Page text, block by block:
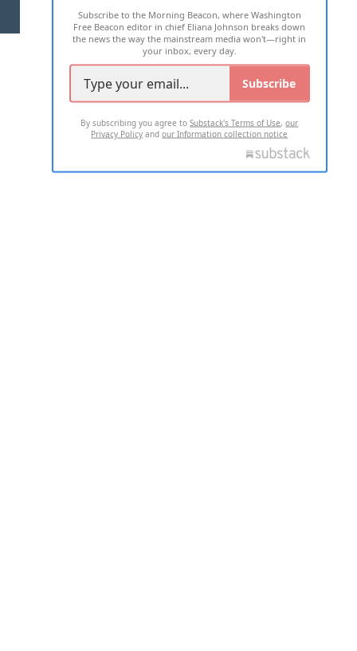
2026 ALL RIGHTS RESERVED
Subscribe to the Morning Beacon, where Washington
Free Beacon editor in chief Eliana Johnson breaks down
the news the way the mainstream media won't—right in
your inbox, every day.
Subscribe
By subscribing you agree toSubstack's Terms of Use,our
Privacy Policy andour Information collection notice